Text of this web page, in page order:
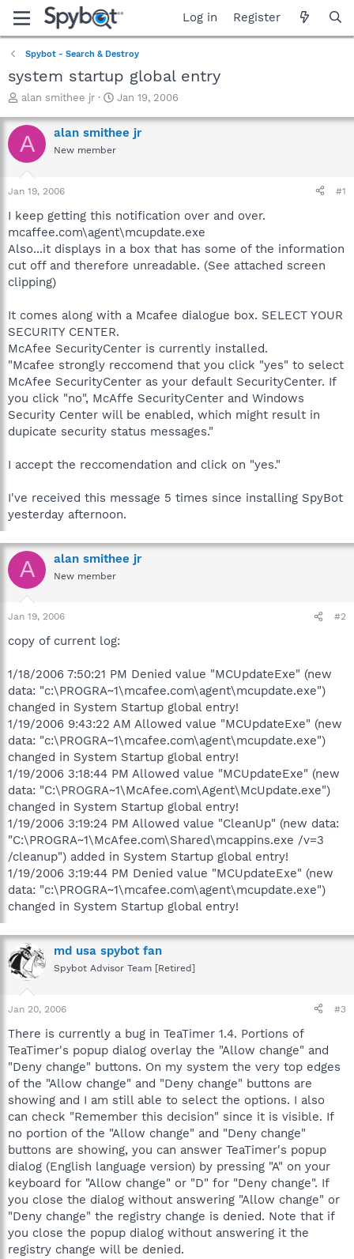
Log in Register
Spybot - Search & Destroy
system startup global entry
T
r
e
a
t
a
t
e
r
alan smithee jr
S
a
r
e
Jan 19, 2006
A alan smithee jr
New member
Jan 19, 2006 #1
I keep getting this notification over and over.
mcaffee.com\agent\mcupdate.exe
Also...it displays in a box that has some of the information
cut off and therefore unreadable. (See attached screen
clipping)
It comes along with a Mcafee dialogue box. SELECT YOUR
SECURITY CENTER.
McAfee SecurityCenter is currently installed.
"Mcafee strongly reccomend that you click "yes" to select
McAfee SecurityCenter as your default SecurityCenter. If
you click "no", McAffe SecurityCenter and Windows
Security Center will be enabled, which might result in
dupicate security status messages."
I accept the reccomendation and click on "yes."
I've received this message 5 times since installing SpyBot
yesterday afternoon.
A alan smithee jr
New member
Jan 19, 2006 #2
copy of current log:
1/18/2006 7:50:21 PM Denied value "MCUpdateExe" (new
data: "c:\PROGRA~1\mcafee.com\agent\mcupdate.exe")
changed in System Startup global entry!
1/19/2006 9:43:22 AM Allowed value "MCUpdateExe" (new
data: "c:\PROGRA~1\mcafee.com\agent\mcupdate.exe")
changed in System Startup global entry!
1/19/2006 3:18:44 PM Allowed value "MCUpdateExe" (new
data: "C:\PROGRA~1\McAfee.com\Agent\McUpdate.exe")
changed in System Startup global entry!
1/19/2006 3:19:24 PM Allowed value "CleanUp" (new data:
"C:\PROGRA~1\McAfee.com\Shared\mcappins.exe /v=3
/cleanup") added in System Startup global entry!
1/19/2006 3:19:44 PM Denied value "MCUpdateExe" (new
data: "c:\PROGRA~1\mcafee.com\agent\mcupdate.exe")
changed in System Startup global entry!
md usa spybot fan
Spybot Advisor Team [Retired]
Jan 20, 2006 #3
There is currently a bug in TeaTimer 1.4. Portions of
TeaTimer's popup dialog overlay the "Allow change" and
"Deny change" buttons. On my system the very top edges
of the "Allow change" and "Deny change" buttons are
showing and I am still able to select the options. I also
can check "Remember this decision" since it is visible. If
no portion of the "Allow change" and "Deny change"
buttons are showing, you can answer TeaTimer's popup
dialog (English language version) by pressing "A" on your
keyboard for "Allow change" or "D" for "Deny change". If
you close the dialog without answering "Allow change" or
"Deny change" the registry change is denied. Note that if
you close the popup dialog without answering it the
registry change will be denied.